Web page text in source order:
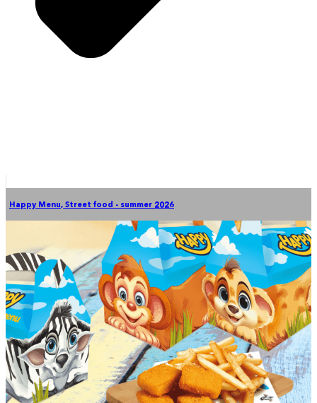
Happy Menu, Street food - summer 2026